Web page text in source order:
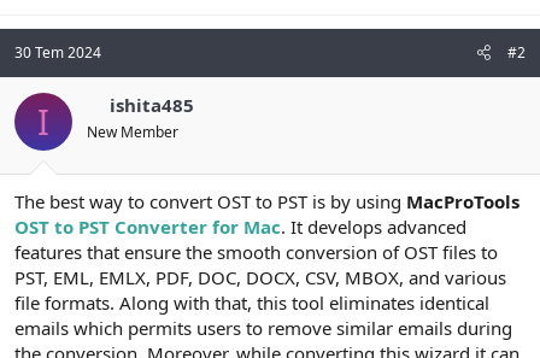
30 Tem 2024 #2
I ishita485
New Member
The best way to convert OST to PST is by using MacProTools
OST to PST Converter for Mac. It develops advanced
features that ensure the smooth conversion of OST files to
PST, EML, EMLX, PDF, DOC, DOCX, CSV, MBOX, and various
file formats. Along with that, this tool eliminates identical
emails which permits users to remove similar emails during